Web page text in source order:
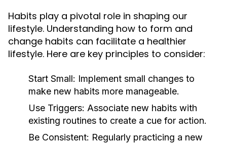
Habits play a pivotal role in shaping our
lifestyle. Understanding how to form and
change habits can facilitate a healthier
lifestyle. Here are key principles to consider:
Start Small: Implement small changes to
make new habits more manageable.
Use Triggers: Associate new habits with
existing routines to create a cue for action.
Be Consistent: Regularly practicing a new